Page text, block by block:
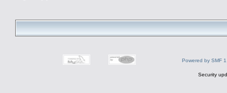
Powered by SMF
Security